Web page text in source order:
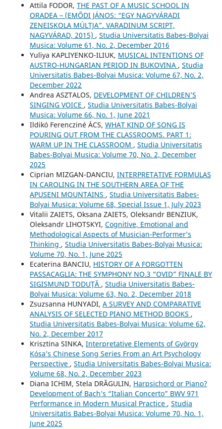
Attila FODOR, THE PAST OF A MUSIC SCHOOL IN
ORADEA – (EMŐDI JÁNOS: “EGY NAGYVÁRADI
ZENEISKOLA MÚLTJA”. VARADINUM SCRIPT,
NAGYVÁRAD, 2015) , Studia Universitatis Babes-Bolyai
Musica: Volume 61, No. 2, December 2016
Yuliya KAPLIYENKO-ILIUK, MUSICAL INTENTIONS OF
AUSTRO-HUNGARIAN PERIOD IN BUKOVINA , Studia
Universitatis Babes-Bolyai Musica: Volume 67, No. 2,
December 2022
Andrea ASZTALOS, DEVELOPMENT OF CHILDREN’S
SINGING VOICE , Studia Universitatis Babes-Bolyai
Musica: Volume 66, No. 1, June 2021
Ildikó Ferencziné ÁCS, WHAT KIND OF SONG IS
POURING OUT FROM THE CLASSROOMS. PART 1:
WARM UP IN THE CLASSROOM , Studia Universitatis
Babes-Bolyai Musica: Volume 70, No. 2, December
2025
Ciprian MIZGAN-DANCIU, INTERPRETATIVE FORMULAS
IN CAROLING IN THE SOUTHERN AREA OF THE
APUSENI MOUNTAINS , Studia Universitatis Babes-
Bolyai Musica: Volume 68, Special Issue 1, July 2023
Vitalіi ZAIETS, Oksana ZAIETS, Oleksandr BENZIUK,
Oleksandr LIHOTSKYI, Cognitive, Emotional and
Methodological Aspects of Musician-Performer’s
Thinking , Studia Universitatis Babes-Bolyai Musica:
Volume 70, No. 1, June 2025
Ecaterina BANCIU, HISTORY OF A FORGOTTEN
PASSACAGLIA: THE SYMPHONY NO.3 “OVID” FINALE BY
SIGISMUND TODUŢĂ , Studia Universitatis Babes-
Bolyai Musica: Volume 63, No. 2, December 2018
Zsuzsanna HUNYADI, A SURVEY AND COMPARATIVE
ANALYSIS OF SELECTED PIANO METHOD BOOKS ,
Studia Universitatis Babes-Bolyai Musica: Volume 62,
No. 2, December 2017
Krisztina SINKA, Interpretative Elements of György
Kósa’s Chinese Song Series From an Art Psychology
Perspective , Studia Universitatis Babes-Bolyai Musica:
Volume 68, No. 2, December 2023
Diana ICHIM, Stela DRĂGULIN, Harpsichord or Piano?
Development of Bach’s “Italian Concerto” BWV 971
Performance in Modern Musical Practice , Studia
Universitatis Babes-Bolyai Musica: Volume 70, No. 1,
June 2025